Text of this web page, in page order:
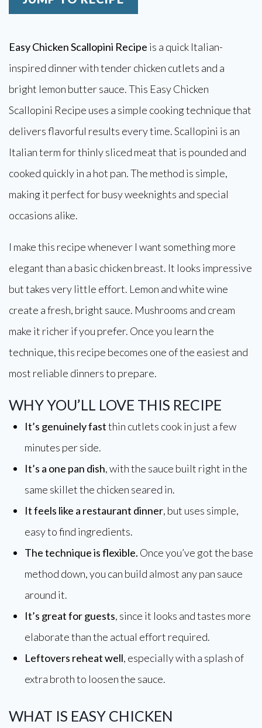
Easy Chicken Scallopini Recipe is a quick Italian-
inspired dinner with tender chicken cutlets and a
bright lemon butter sauce. This Easy Chicken
Scallopini Recipe uses a simple cooking technique that
delivers flavorful results every time. Scallopini is an
Italian term for thinly sliced meat that is pounded and
cooked quickly in a hot pan. The method is simple,
making it perfect for busy weeknights and special
occasions alike.
I make this recipe whenever I want something more
elegant than a basic chicken breast. It looks impressive
but takes very little effort. Lemon and white wine
create a fresh, bright sauce. Mushrooms and cream
make it richer if you prefer. Once you learn the
technique, this recipe becomes one of the easiest and
most reliable dinners to prepare.
WHY YOU’LL LOVE THIS RECIPE
It’s genuinely fastthin cutlets cook in just a few
minutes per side.
It’s a one pan dish, with the sauce built right in the
same skillet the chicken seared in.
It feels like a restaurant dinner, but uses simple,
easy to find ingredients.
The technique is flexible. Once you’ve got the base
method down, you can build almost any pan sauce
around it.
It’s great for guests, since it looks and tastes more
elaborate than the actual effort required.
Leftovers reheat well, especially with a splash of
extra broth to loosen the sauce.
WHAT IS EASY CHICKEN